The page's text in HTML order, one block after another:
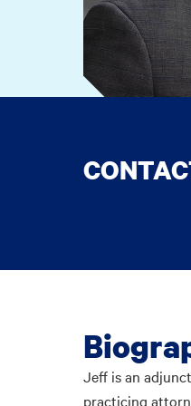
Jeff is an
practicing